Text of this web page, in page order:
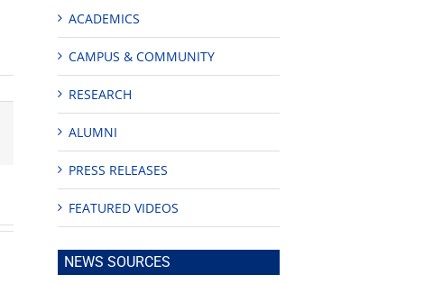
ACADEMICS
CAMPUS & COMMUNITY
RESEARCH
ALUMNI
PRESS RELEASES
FEATURED VIDEOS
NEWS SOURCES